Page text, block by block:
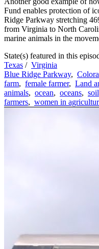
Fund enables protection of
Ridge Parkway stretching
from Virginia to North
marine animals in the
State(s) featured in this
Texas / Virginia
Blue Ridge Parkway,
farm, female farmer, Land
animals, ocean, oceans, soil
farmers, women in